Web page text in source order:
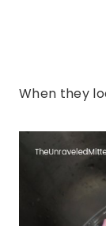
When they